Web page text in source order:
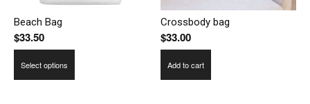
product
Beach Bag
$33.50
Select options
Crossbody bag
$33.00
Add to cart